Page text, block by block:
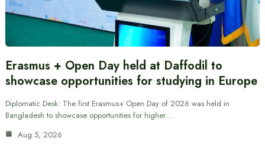
Erasmus + Open Day held at Daffodil to
showcase opportunities for studying in Europe
Diplomatic Desk: The first Erasmus+ Open Day of 2026 was held in
Bangladesh to showcase opportunities for higher…
Aug 5, 2026